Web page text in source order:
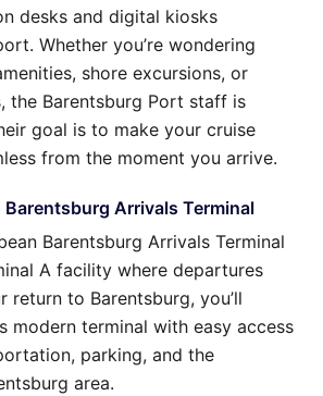
desks and digital kiosks
Whether you’re wondering
shore excursions, or
the Barentsburg Port staff is
goal is to make your cruise
from the moment you arrive.
Barentsburg Arrivals Terminal
Barentsburg Arrivals Terminal
A facility where departures
return to Barentsburg, you’ll
modern terminal with easy access
parking, and the
area.